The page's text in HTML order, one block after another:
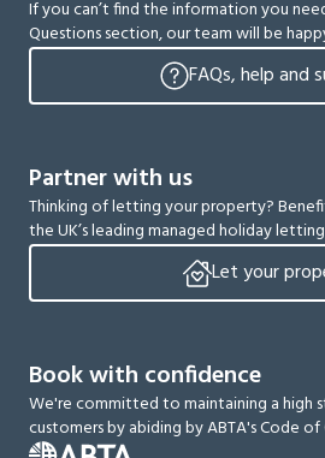
If you can’t find the information you
Questions section, our team will be
FAQs, help and
Partner with us
Thinking of letting your property?
the UK’s leading managed holiday
Let your
Book with confidence
We're committed to maintaining a high
customers by abiding by ABTA's Code